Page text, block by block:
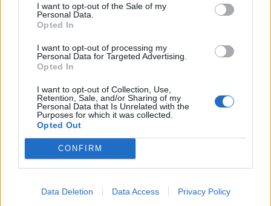
I want to opt-out of the Sale of my
Personal Data.
Opted In
I want to opt-out of processing my
Personal Data for Targeted Advertising.
Opted In
I want to opt-out of Collection, Use,
Retention, Sale, and/or Sharing of my
Personal Data that Is Unrelated with the
Purposes for which it was collected.
Opted Out
CONFIRM
Data Deletion Data Access Privacy Policy